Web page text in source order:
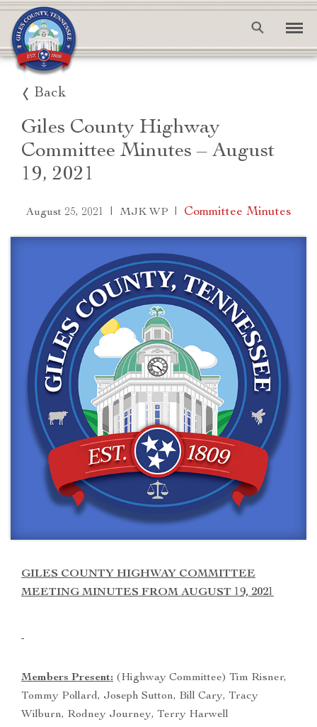
Back
Giles County Highway
Committee Minutes – August
19, 2021
August 25, 2021 | MJK WP | Committee Minutes
GILES COUNTY HIGHWAY COMMITTEE
MEETING MINUTES FROM AUGUST 19, 2021
Members Present: (Highway Committee) Tim Risner,
Tommy Pollard, Joseph Sutton, Bill Cary, Tracy
Wilburn, Rodney Journey, Terry Harwell